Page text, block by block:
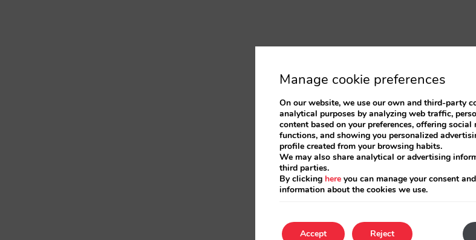
Manage cookie preferences
On our website, we use our own and third-party
analytical purposes by analyzing web traffic,
content based on your preferences, offering social
functions, and showing you personalized
profile created from your browsing habits.
We may also share analytical or advertising
third parties.
By clicking here you can manage your consent
information about the cookies we use.
Accept Reject